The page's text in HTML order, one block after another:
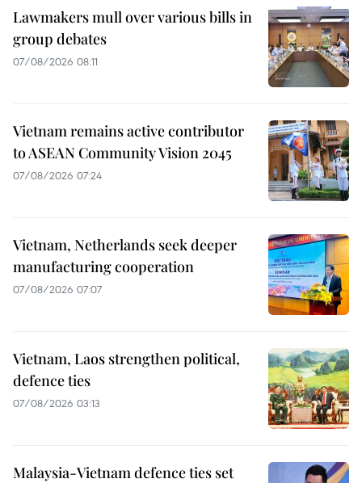
Lawmakers mull over various bills in
group debates
07/08/2026 08:11
Vietnam remains active contributor
to ASEAN Community Vision 2045
07/08/2026 07:24
Vietnam, Netherlands seek deeper
manufacturing cooperation
07/08/2026 07:07
Vietnam, Laos strengthen political,
defence ties
07/08/2026 03:13
Malaysia-Vietnam defence ties set